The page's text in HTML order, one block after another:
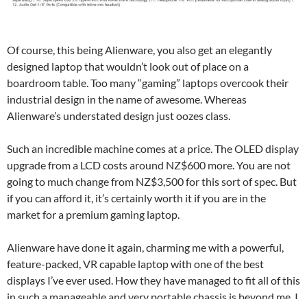
Of course, this being Alienware, you also get an elegantly
designed laptop that wouldn’t look out of place on a
boardroom table. Too many “gaming” laptops overcook their
industrial design in the name of awesome. Whereas
Alienware’s understated design just oozes class.
Such an incredible machine comes at a price. The OLED display
upgrade from a LCD costs around NZ$600 more. You are not
going to much change from NZ$3,500 for this sort of spec. But
if you can afford it, it’s certainly worth it if you are in the
market for a premium gaming laptop.
Alienware have done it again, charming me with a powerful,
feature-packed, VR capable laptop with one of the best
displays I’ve ever used. How they have managed to fit all of this